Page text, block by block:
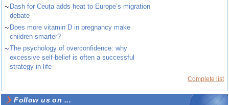
~ Dash for Ceuta adds heat to Europe’s migration
debate
~ Does more vitamin D in pregnancy make
children smarter?
~The psychology of overconfidence: why
excessive self-belief is often a successful
strategy in life
Complete list
Follow us on ...